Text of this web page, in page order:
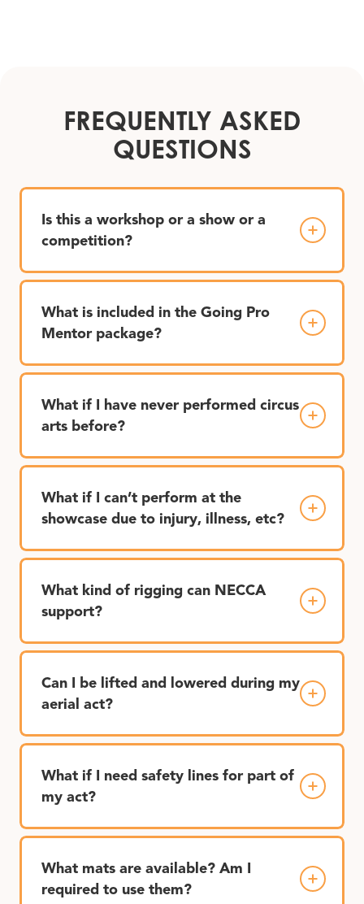
FREQUENTLY ASKED
QUESTIONS
Is this a workshop or a show or a
competition?
What is included in the Going Pro
Mentor package?
What if I have never performed circus
arts before?
What if I can’t perform at the
showcase due to injury, illness, etc?
What kind of rigging can NECCA
support?
Can I be lifted and lowered during my
aerial act?
What if I need safety lines for part of
my act?
What mats are available? Am I
required to use them?